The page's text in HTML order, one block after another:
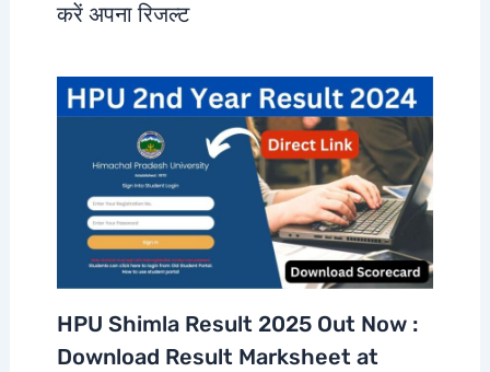
करें अपना रिजल्ट
HPU Shimla Result 2025 Out Now :
Download Result Marksheet at